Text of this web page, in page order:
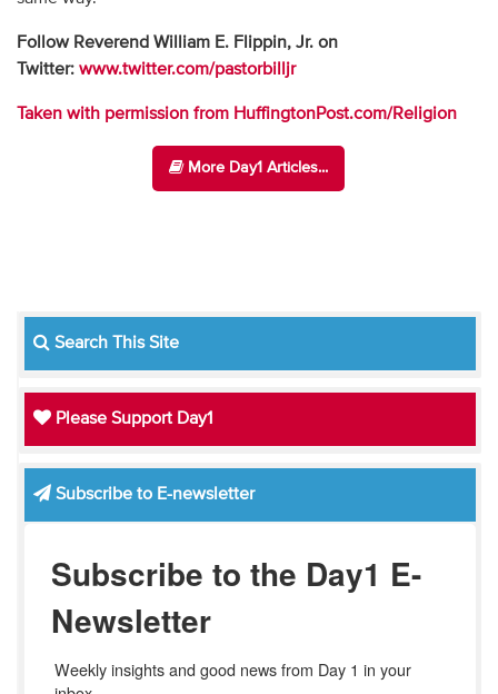
Follow Reverend William E. Flippin, Jr. on
Twitter: www.twitter.com/pastorbilljr
Taken with permission from HuffingtonPost.com/Religion
More Day1 Articles...
Search This Site
Please Support Day1
Subscribe to E-newsletter
Subscribe to the Day1 E-
Newsletter
Weekly insights and good news from Day 1 in your